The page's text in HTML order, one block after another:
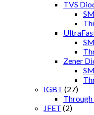
TVS
Zener
IGBT (27)
JFET (2)